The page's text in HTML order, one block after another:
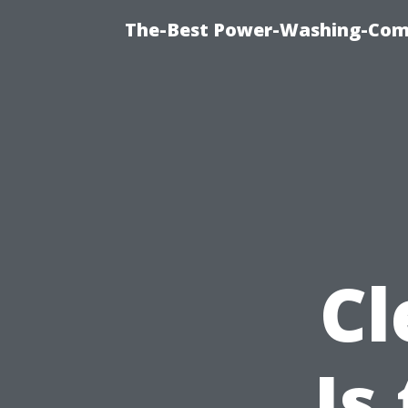
The-Best Power-Washing-